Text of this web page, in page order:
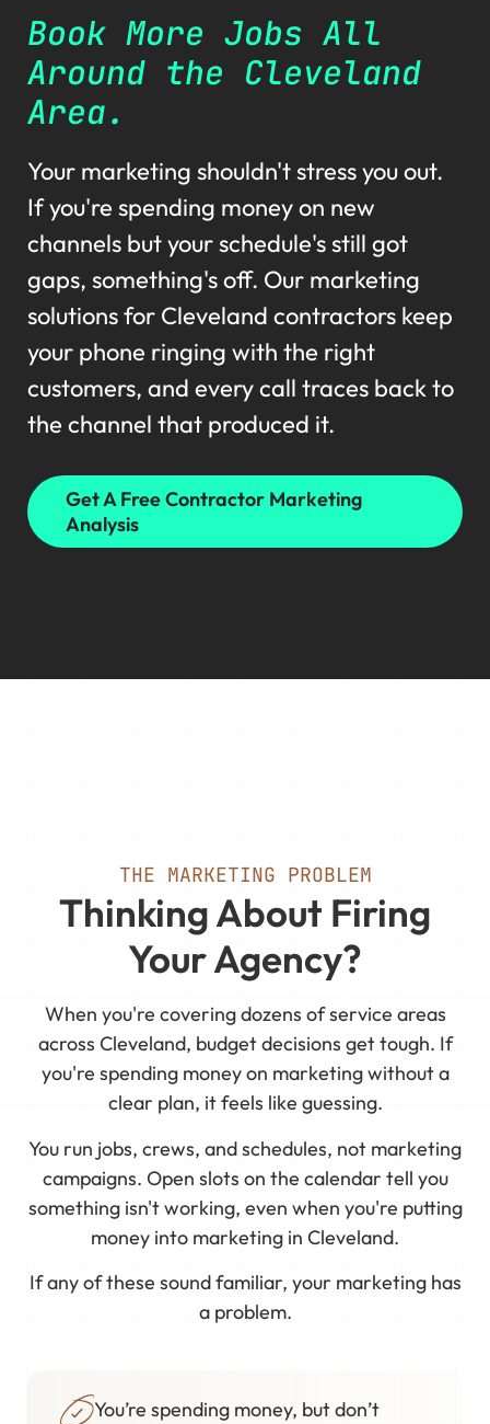
Book More Jobs All
Around the Cleveland
Area.
Your marketing shouldn't stress you out.
If you're spending money on new
channels but your schedule's still got
gaps, something's off. Our marketing
solutions for Cleveland contractors keep
your phone ringing with the right
customers, and every call traces back to
the channel that produced it.
Get A Free Contractor Marketing
Analysis
THE MARKETING PROBLEM
Thinking About Firing
Your Agency?
When you're covering dozens of service areas
across Cleveland, budget decisions get tough. If
you're spending money on marketing without a
clear plan, it feels like guessing.
You run jobs, crews, and schedules, not marketing
campaigns. Open slots on the calendar tell you
something isn't working, even when you're putting
money into marketing in Cleveland.
If any of these sound familiar, your marketing has
a problem.
You’re spending money, but don’t